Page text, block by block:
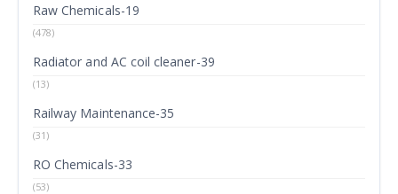
Raw Chemicals-19
(478)
Radiator and AC coil cleaner-39
(13)
Railway Maintenance-35
(31)
RO Chemicals-33
(53)